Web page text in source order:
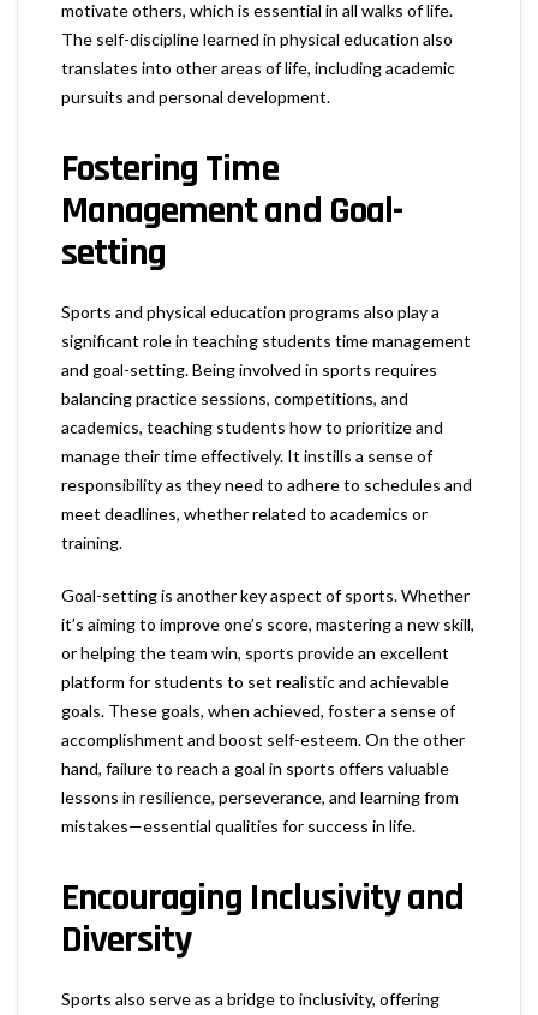
motivate others, which is essential in all walks of life.
The self-discipline learned in physical education also
translates into other areas of life, including academic
pursuits and personal development.
Fostering Time
Management and Goal-
setting
Sports and physical education programs also play a
significant role in teaching students time management
and goal-setting. Being involved in sports requires
balancing practice sessions, competitions, and
academics, teaching students how to prioritize and
manage their time effectively. It instills a sense of
responsibility as they need to adhere to schedules and
meet deadlines, whether related to academics or
training.
Goal-setting is another key aspect of sports. Whether
it’s aiming to improve one’s score, mastering a new skill,
or helping the team win, sports provide an excellent
platform for students to set realistic and achievable
goals. These goals, when achieved, foster a sense of
accomplishment and boost self-esteem. On the other
hand, failure to reach a goal in sports offers valuable
lessons in resilience, perseverance, and learning from
mistakes—essential qualities for success in life.
Encouraging Inclusivity and
Diversity
Sports also serve as a bridge to inclusivity, offering